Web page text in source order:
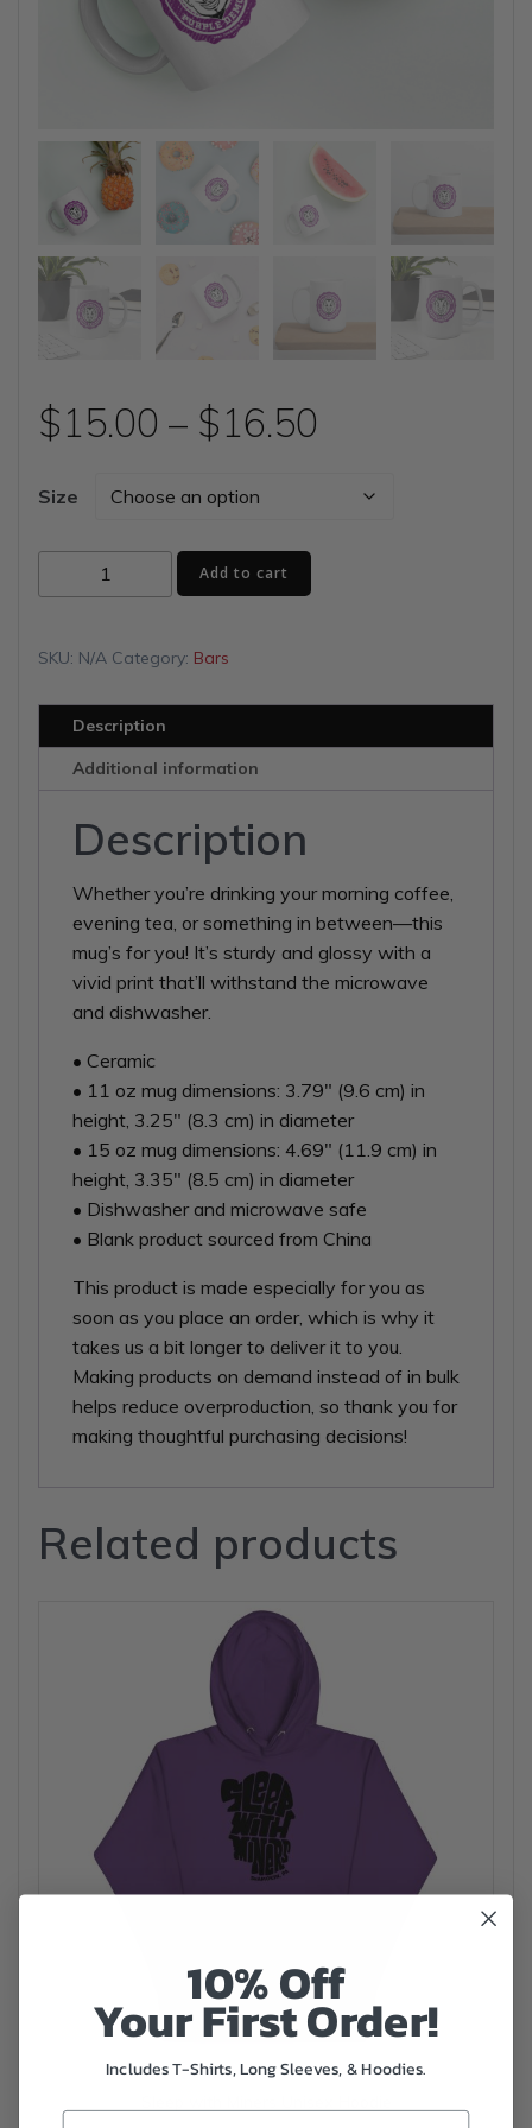
$15.00 – $16.50
range:
Size
Demons
glossy
quantity
Add to cart
SKU: N/A Category: Bars
Description
Additional information
Description
Whether you’re drinking your morning coffee,
evening tea, or something in between—this
mug’s for you! It’s sturdy and glossy with a
vivid print that’ll withstand the microwave
and dishwasher.
• Ceramic
• 11 oz mug dimensions: 3.79″ (9.6 cm) in
height, 3.25″ (8.3 cm) in diameter
• 15 oz mug dimensions: 4.69″ (11.9 cm) in
height, 3.35″ (8.5 cm) in diameter
• Dishwasher and microwave safe
• Blank product sourced from China
This product is made especially for you as
soon as you place an order, which is why it
takes us a bit longer to deliver it to you.
Making products on demand instead of in bulk
helps reduce overproduction, so thank you for
making thoughtful purchasing decisions!
Related products
10% Off
Your First Order!
Includes T-Shirts, Long Sleeves, & Hoodies.